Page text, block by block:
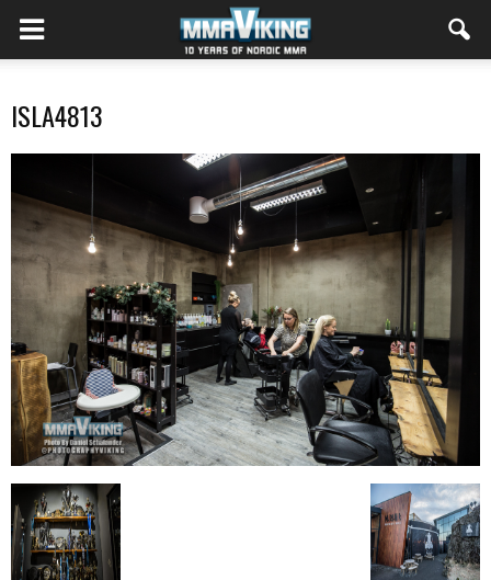
ISLA4813